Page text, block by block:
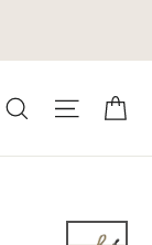
Search Site